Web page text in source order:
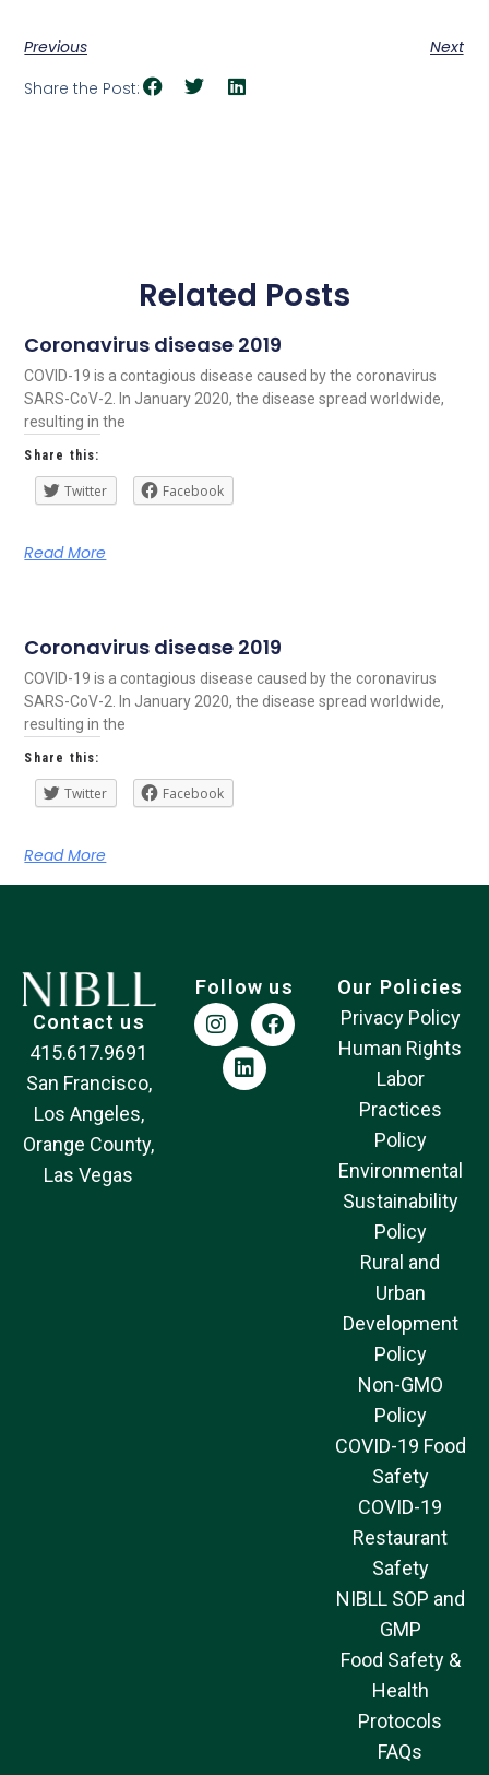
Previous
Next
Share the Post:
Related Posts
Coronavirus disease 2019
COVID-19 is a contagious disease caused by the coronavirus
SARS-CoV-2. In January 2020, the disease spread worldwide,
resulting in the
Share this:
Twitter Facebook
Read More
Coronavirus disease 2019
COVID-19 is a contagious disease caused by the coronavirus
SARS-CoV-2. In January 2020, the disease spread worldwide,
resulting in the
Share this:
Twitter Facebook
Read More
Contact us
415.617.9691
San Francisco,
Los Angeles,
Orange County,
Las Vegas
Follow us
Our Policies
Privacy Policy
Human Rights
Labor
Practices
Policy
Environmental
Sustainability
Policy
Rural and
Urban
Development
Policy
Non-GMO
Policy
COVID-19 Food
Safety
COVID-19
Restaurant
Safety
NIBLL SOP and
GMP
Food Safety &
Health
Protocols
FAQs